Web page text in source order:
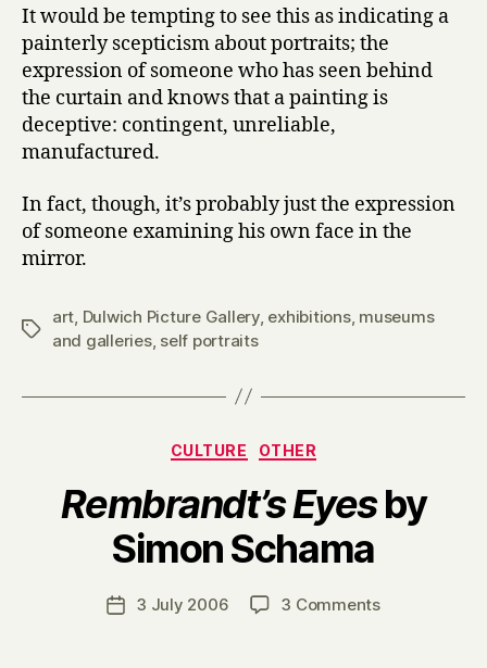
It would be tempting to see this as indicating a
painterly scepticism about portraits; the
expression of someone who has seen behind
the curtain and knows that a painting is
deceptive: contingent, unreliable,
manufactured.
In fact, though, it’s probably just the expression
of someone examining his own face in the
mirror.
Tags
art Dulwich Picture Gallery, exhibitions, museums
and galleries, self portraits
Categories
CULTURE OTHER
Rembrandt’s Eyesby
Simon Schama
Post
B
y
H
r
Post3 July 2006 3 Commentson